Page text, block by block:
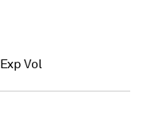
Vol